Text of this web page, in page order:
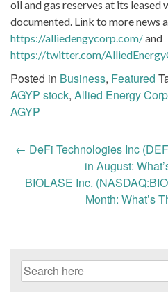
oil and gas reserves at its leased
documented. Link to more news
https://alliedengycorp.com/and
https://twitter.com/
Posted in Business, Featured
AGYP stock, Allied Energy
AGYP
Post
← DeFi Technologies Inc
in August:
BIOLASE Inc.
Month: What’s
Search